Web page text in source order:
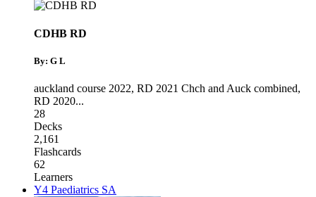
CDHB RD
By: G L
auckland course 2022, RD 2021 Chch and Auck combined,
RD 2020...
28
Decks
2,161
Flashcards
62
Learners
Y4 Paediatrics SA